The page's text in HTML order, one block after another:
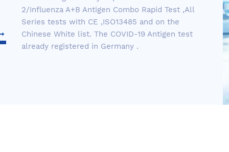
2/Influenza A+B Antigen Combo Rapid Test ,All
Series tests with CE ,ISO13485 and on the
Chinese White list. The COVID-19 Antigen test
already registered in Germany .